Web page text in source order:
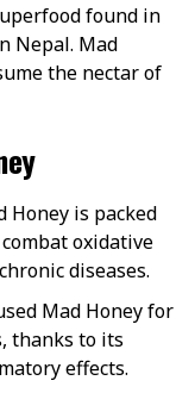
found in
Nepal. Mad
the nectar of
Honey is packed
oxidative
diseases.
Mad Honey for
thanks to its
effects.